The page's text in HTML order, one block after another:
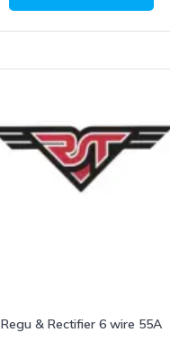
Regu & Rectifier 6 wire 55A